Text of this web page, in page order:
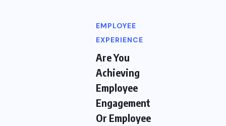
EMPLOYEE
EXPERIENCE
Are You
Achieving
Employee
Engagement
Or Employee